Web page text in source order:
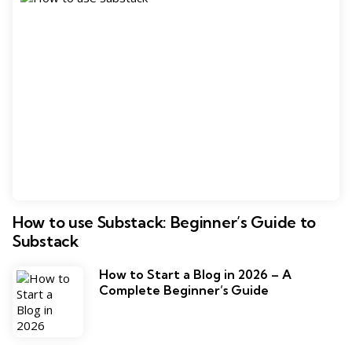
How to use Substack: Beginner’s Guide to
Substack
How to Start a Blog in 2026 – A
Complete Beginner’s Guide